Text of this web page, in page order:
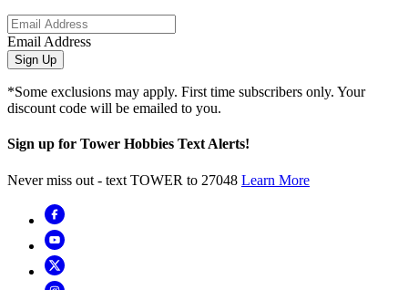
Email Address
Sign Up
*Some exclusions may apply. First time subscribers only. Your
discount code will be emailed to you.
Sign up for Tower Hobbies Text Alerts!
Never miss out - text TOWER to 27048 Learn More